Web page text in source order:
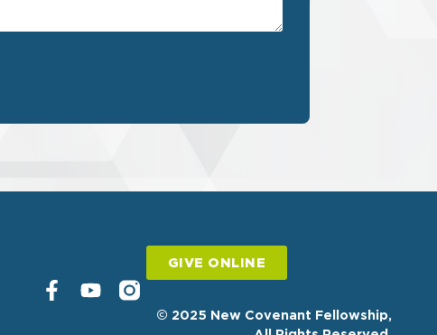
GIVE ONLINE
© 2025 New Covenant Fellowship,